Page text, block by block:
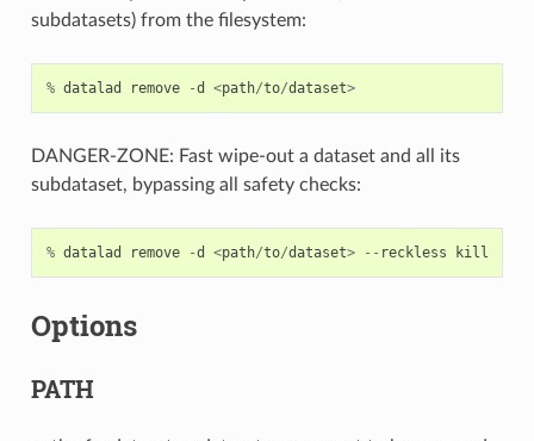
subdatasets) from the filesystem:
% datalad remove -d <path/to/dataset>
DANGER-ZONE: Fast wipe-out a dataset and all its
subdataset, bypassing all safety checks:
% datalad remove -d <path/to/dataset> -- reckless kill
Options
PATH